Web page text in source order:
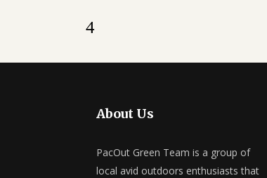
About Us
PacOut Green Team is a group of
local avid outdoors enthusiasts that